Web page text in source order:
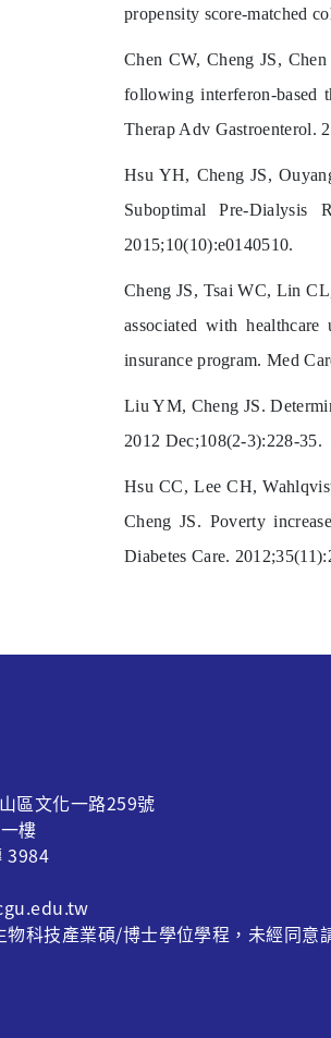
propensity score-matched
Chen CW, Cheng JS,
following interferon-based
Therap Adv Gastroenterol.
Hsu YH, Cheng JS,
Suboptimal Pre-Dialysis
2015;10(10):e0140510.
Cheng JS, Tsai WC, Lin
associated with
insurance program. Med
Liu YM, Cheng JS.
2012 Dec;108(2-3):228-35.
Hsu CC, Lee CH,
Cheng JS. Poverty
Diabetes Care.
文化一路259號
樓
3984
科技產業碩/博士學位學程，未經同意